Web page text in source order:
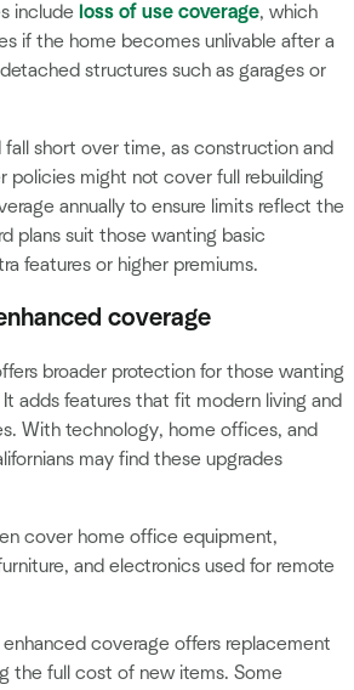
include loss of use coverage, which
if the home becomes unlivable after a
structures such as garages or
short over time, as construction and
policies might not cover full rebuilding
annually to ensure limits reflect the
plans suit those wanting basic
features or higher premiums.
coverage
broader protection for those wanting
adds features that fit modern living and
With technology, home offices, and
may find these upgrades
cover home office equipment,
and electronics used for remote
enhanced coverage offers replacement
the full cost of new items. Some